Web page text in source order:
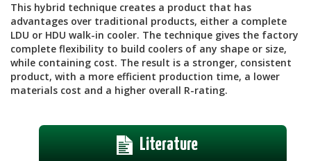
This hybrid technique creates a product that has
advantages over traditional products, either a complete
LDU or HDU walk-in cooler. The technique gives the factory
complete flexibility to build coolers of any shape or size,
while containing cost. The result is a stronger, consistent
product, with a more efficient production time, a lower
materials cost and a higher overall R-rating.
Literature